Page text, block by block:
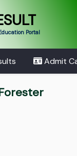
Portal
Admit